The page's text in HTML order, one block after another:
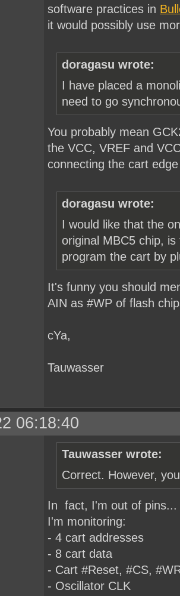
software practices in
it would possibly use
doragasu wrote:
I have placed a
need to go
You probably mean
the VCC, VREF and
connecting the cart
doragasu wrote:
I would like that the
original MBC5 chip,
program the cart by
It's funny you should
AIN as #WP of flash
cYa,
Tauwasser
06:18:40
Tauwasser wrote:
Correct. However,
In fact, I'm out of pins...
I'm monitoring:
- 4 cart addresses
- 8 cart data
- Cart #Reset, #CS,
- Oscillator CLK